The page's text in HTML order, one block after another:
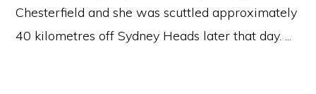
Chesterfield and she was scuttled approximately
40 kilometres off Sydney Heads later that day. ...